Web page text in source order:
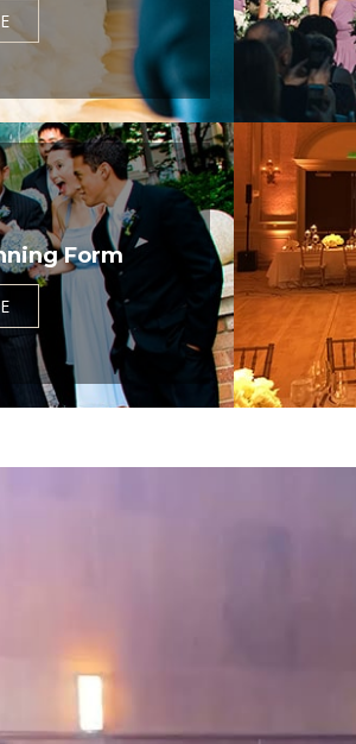
Form